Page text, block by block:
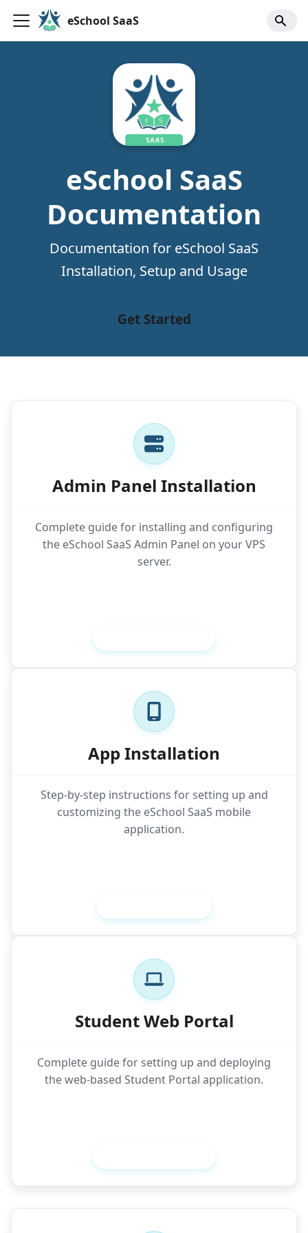
eSchool SaaS
eSchool SaaS
Documentation
Documentation for eSchool SaaS
Installation, Setup and Usage
Get Started
Admin Panel Installation
Complete guide for installing and configuring
the eSchool SaaS Admin Panel on your VPS
server.
App Installation
Step-by-step instructions for setting up and
customizing the eSchool SaaS mobile
application.
Student Web Portal
Complete guide for setting up and deploying
the web-based Student Portal application.